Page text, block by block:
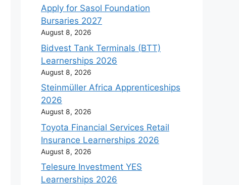
Apply for Sasol Foundation
Bursaries 2027
August 8, 2026
Bidvest Tank Terminals (BTT)
Learnerships 2026
August 8, 2026
Steinmüller Africa Apprenticeships
2026
August 8, 2026
Toyota Financial Services Retail
Insurance Learnerships 2026
August 8, 2026
Telesure Investment YES
Learnerships 2026